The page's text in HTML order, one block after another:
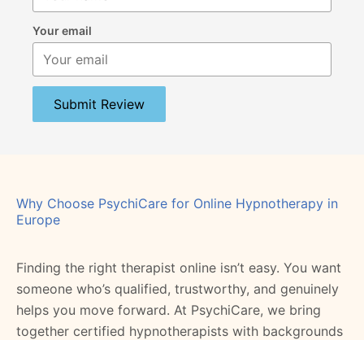
Your email
Submit Review
Why Choose PsychiCare for Online Hypnotherapy in
Europe
Finding the right therapist online isn’t easy. You want
someone who’s qualified, trustworthy, and genuinely
helps you move forward. At PsychiCare, we bring
together certified hypnotherapists with backgrounds